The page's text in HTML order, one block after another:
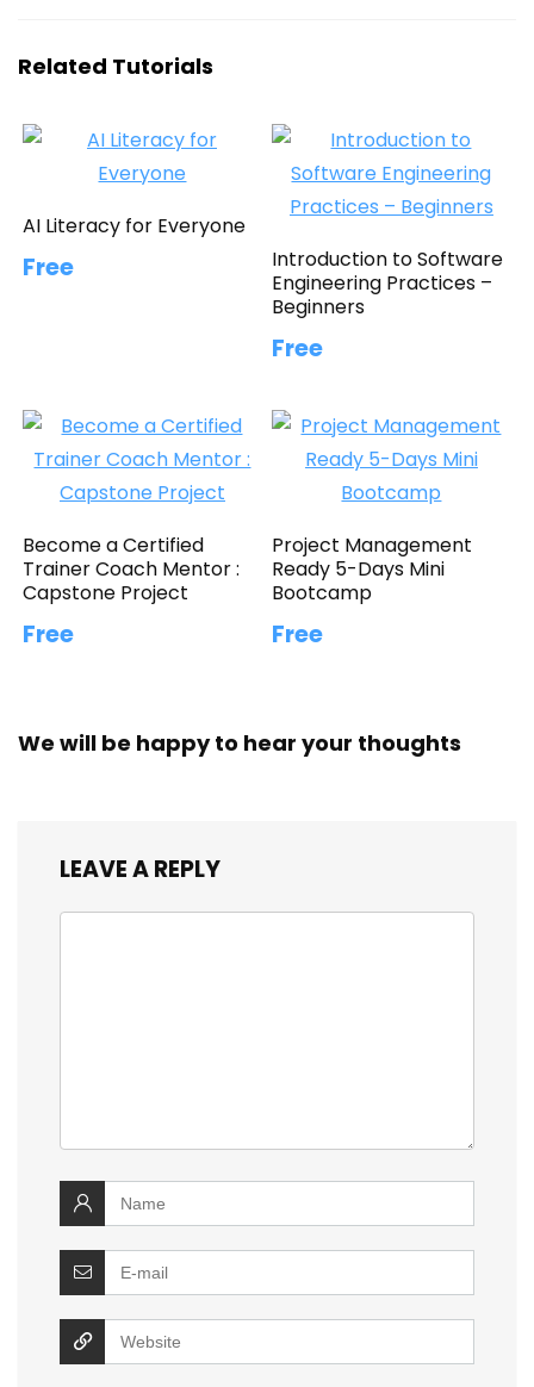
Related Tutorials
AI Literacy for Everyone
Free
Introduction to Software
Engineering Practices –
Beginners
Free
Become a Certified
Trainer Coach Mentor :
Capstone Project
Free
Project Management
Ready 5-Days Mini
Bootcamp
Free
We will be happy to hear your thoughts
LEAVE A REPLY